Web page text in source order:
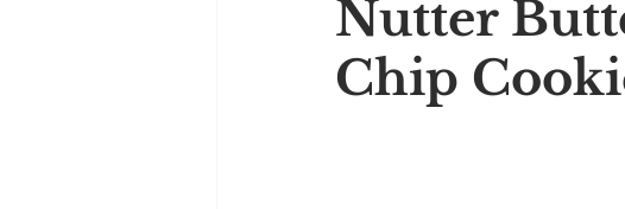
Beyond Meat Cena Vegan Breakfast
Nutter
Chip